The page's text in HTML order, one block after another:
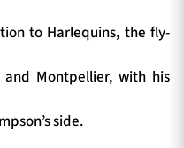
to Harlequins, the fly-
Montpellier, with his
side.